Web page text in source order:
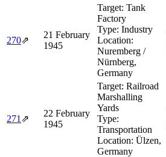
270⇗
21 February
1945
Target: Tank
Factory
Type: Industry
Location:
Nuremberg /
Nürnberg,
Germany
271 ⇗
22 February
1945
Target: Railroad
Marshalling
Yards
Type:
Transportation
Location: Ülzen,
Germany